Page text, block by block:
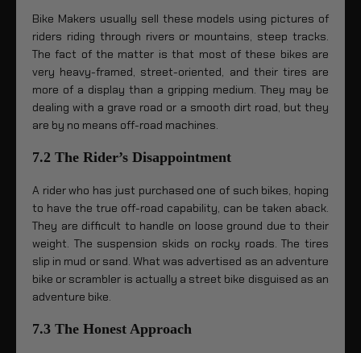
Bike Makers usually sell these models using pictures of
riders riding through rivers or mountains, steep tracks.
The fact of the matter is that most of these bikes are
very heavy-framed, street-oriented, and their tires are
more of a display than a gripping medium. They may be
dealing with a grave road or a smooth dirt road, but they
are by no means off-road machines.
7.2 The Rider’s Disappointment
A rider who has just purchased one of such bikes, hoping
to have the true off-road capability, can be taken aback.
They are difficult to handle on loose ground due to their
weight. The suspension skids on rocky roads. The tires
slip in mud or sand. What was advertised as an adventure
bike or scrambler is actually a street bike disguised as an
adventure bike.
7.3 The Honest Approach